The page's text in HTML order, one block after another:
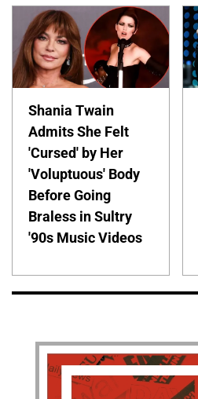
Shania Twain
Admits She Felt
'Cursed' by Her
'Voluptuous' Body
Before Going
Braless in Sultry
'90s Music Videos